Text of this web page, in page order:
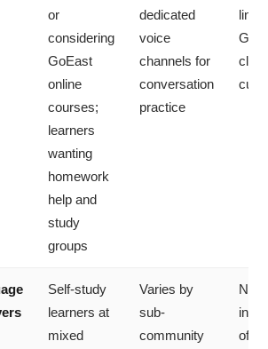
or
considering
GoEast
online
courses;
learners
wanting
homework
help and
study
groups
dedicated
voice
channels for
conversation
practice
Self-study
learners at
mixed
Varies by
sub-
community
No
of